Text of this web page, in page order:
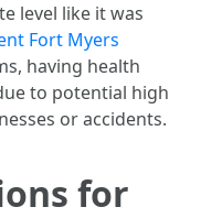
level like it was
Fort Myers
having health
to potential high
or accidents.
for